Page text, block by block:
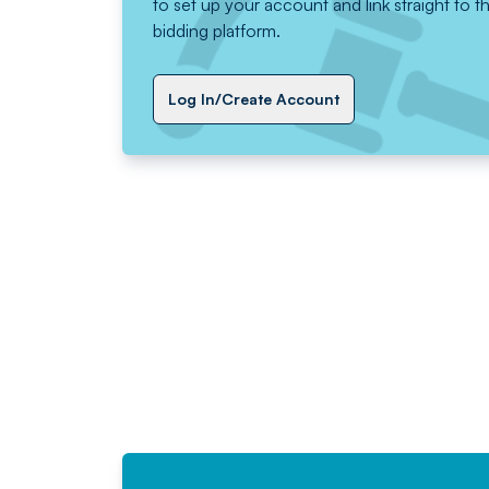
to set up your account and link straight to
bidding platform.
Log In/Create Account